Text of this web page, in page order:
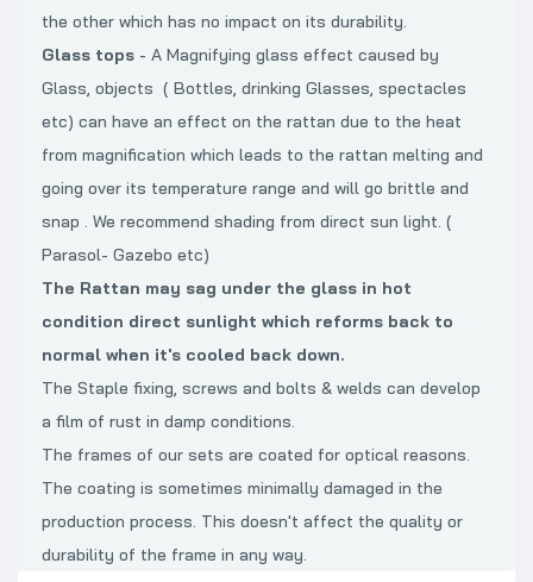
the other which has no impact on its durability.
Glass tops - A Magnifying glass effect caused by
Glass, objects ( Bottles, drinking Glasses, spectacles
etc) can have an effect on the rattan due to the heat
from magnification which leads to the rattan melting and
going over its temperature range and will go brittle and
snap . We recommend shading from direct sun light. (
Parasol- Gazebo etc)
The Rattan may sag under the glass in hot
condition direct sunlight which reforms back to
normal when it's cooled back down.
The Staple fixing, screws and bolts & welds can develop
a film of rust in damp conditions.
The frames of our sets are coated for optical reasons.
The coating is sometimes minimally damaged in the
production process. This doesn't affect the quality or
durability of the frame in any way.